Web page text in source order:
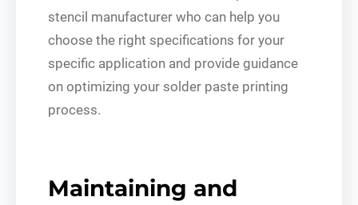
stencil manufacturer who can help you
choose the right specifications for your
specific application and provide guidance
on optimizing your solder paste printing
process.
Maintaining and